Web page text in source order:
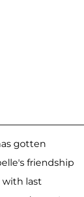
gotten
friendship
last